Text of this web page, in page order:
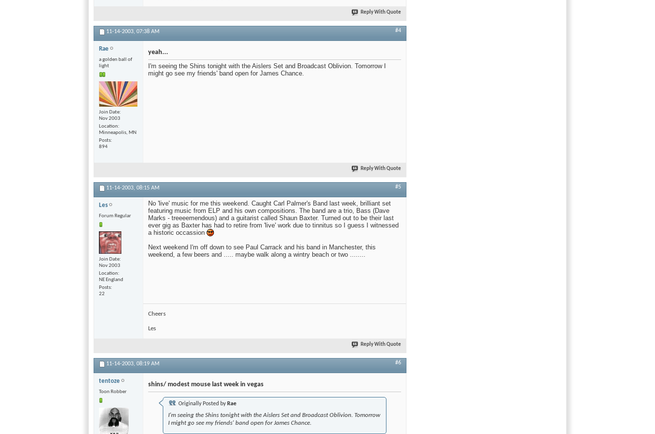
Reply With Quote
11-14-2003, 07:38 AM #4
Rae
a golden ball of
light
Join Date
Nov 2003
Location
Minneapolis, MN
Posts
894
yeah...
I'm seeing the Shins tonight with the Aislers Set and Broadcast Oblivion. Tomorrow I
might go see my friends' band open for James Chance.
Reply With Quote
11-14-2003, 08:15 AM #5
Les
Forum Regular
Join Date
Nov 2003
Location
NE England
Posts
22
No 'live' music for me this weekend. Caught Carl Palmer's Band last week, brilliant set
featuring music from ELP and his own compositions. The band are a trio, Bass (Dave
Marks - treeeemendous) and a guitarist called Shaun Baxter. Turned out to be their last
ever gig as Baxter has had to retire from 'live' work due to tinnitus so I guess I witnessed
a historic occassion
Next weekend I'm off down to see Paul Carrack and his band in Manchester, this
weekend, a few beers and ..... maybe walk along a wintry beach or two ........
Cheers
Les
Reply With Quote
11-14-2003, 08:19 AM #6
tentoze
Toon Robber
shins/ modest mouse last week in vegas
Originally Posted by Rae
I'm seeing the Shins tonight with the Aislers Set and Broadcast Oblivion. Tomorrow
I might go see my friends' band open for James Chance.